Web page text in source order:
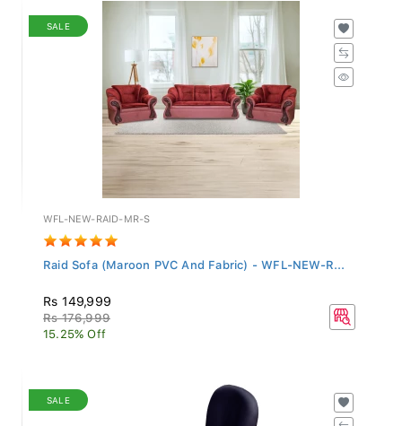
SALE
WFL-NEW-RAID-MR-S
Raid Sofa (Maroon PVC And Fabric) - WFL-NEW-R...
Rs 149,999
Rs 176,999
15.25% Off
SALE